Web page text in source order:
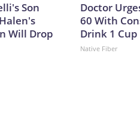
Son
Will Drop
Doctor
60 With
Drink 1
Native Fiber